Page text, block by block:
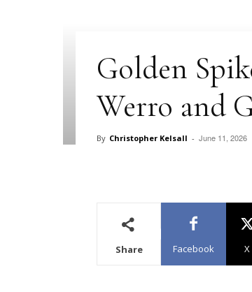
Golden
Werro and
By Christopher Kelsall - June 11, 2026
Share Facebook X